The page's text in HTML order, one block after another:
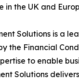
in the UK and
Solutions is a
the Financial
to enable
Solutions